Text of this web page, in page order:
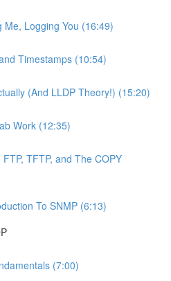
Me, Logging You (16:49)
Timestamps (10:54)
(And LLDP Theory!) (15:20)
Work (12:35)
TFTP, and The COPY
To SNMP (6:13)
(7:00)